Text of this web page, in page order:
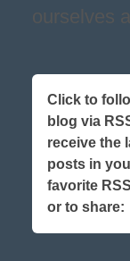
ourselves
Click to
blog via
receive the
posts in
favorite
or to share: